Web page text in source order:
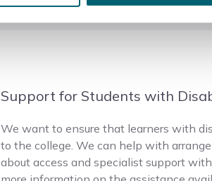
Support for Students with
We want to ensure that learners with
to the college. We can help with
about access and specialist support